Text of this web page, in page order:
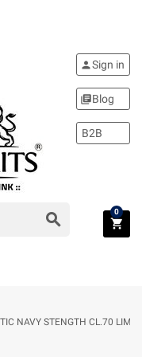
search
personSign in
library_booksBlog
B2B
shopping_cart
0
NAVY STENGTH CL.70